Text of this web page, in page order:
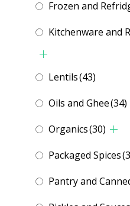
Frozen and
Kitchenware and
Lentils(43)
Oils and Ghee(34)
Organics(30)
Packaged Spices
Pantry and